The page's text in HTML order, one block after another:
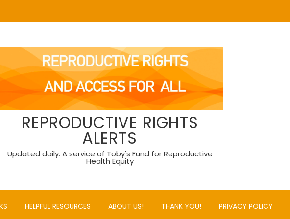
REPRODUCTIVE RIGHTS
ALERTS
Updated daily. A service of Toby's Fund for Reproductive
Health Equity
HELPFUL RESOURCES ABOUT US! THANK YOU! PRIVACY POLICY